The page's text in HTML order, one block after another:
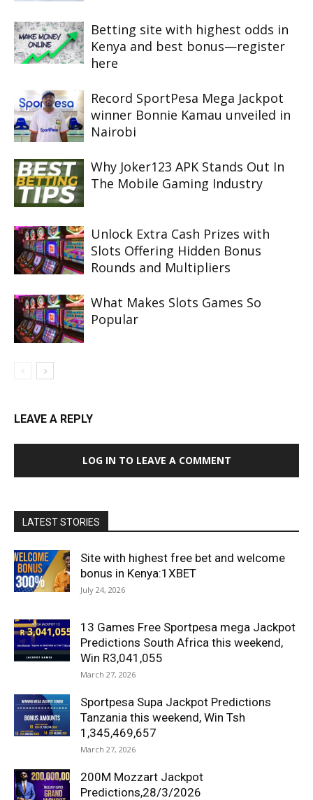
Betting site with highest odds in
Kenya and best bonus—register
here
Record SportPesa Mega Jackpot
winner Bonnie Kamau unveiled in
Nairobi
Why Joker123 APK Stands Out In
The Mobile Gaming Industry
Unlock Extra Cash Prizes with
Slots Offering Hidden Bonus
Rounds and Multipliers
What Makes Slots Games So
Popular
LEAVE A REPLY
LOG IN TO LEAVE A COMMENT
LATEST STORIES
Site with highest free bet and welcome
bonus in Kenya:1XBET
July 24, 2026
13 Games Free Sportpesa mega Jackpot
Predictions South Africa this weekend,
Win R3,041,055
March 27, 2026
Sportpesa Supa Jackpot Predictions
Tanzania this weekend, Win Tsh
1,345,469,657
March 27, 2026
200M Mozzart Jackpot
Predictions,28/3/2026